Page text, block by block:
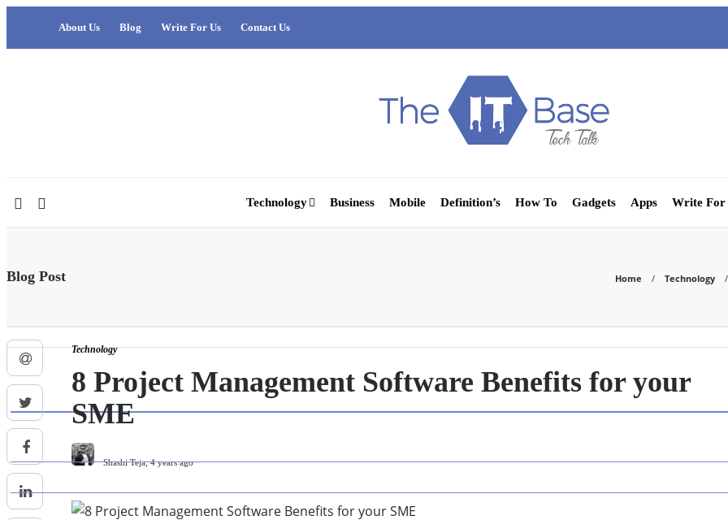
About Us Blog Write For Us Contact Us
Technology Business Mobile Definition’s How To Gadgets Apps Write For
Blog Post Home Technology
Technology
8 Project Management Software Benefits for your
SME
Shashi Teja,4 years ago